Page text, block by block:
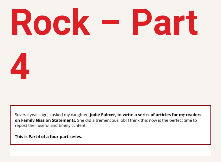
Rock – Part
4